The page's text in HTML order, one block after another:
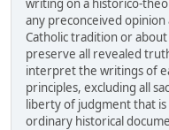
writing on a historico-
any preconceived
Catholic tradition or
preserve all revealed
interpret the writings of
principles, excluding all
liberty of judgment that
ordinary historical